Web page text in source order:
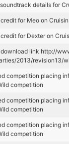
details for
for Meo on
for Dexter on
link http://
2013/revision13/
competition placing
competition
competition placing
competition
competition placing
competition